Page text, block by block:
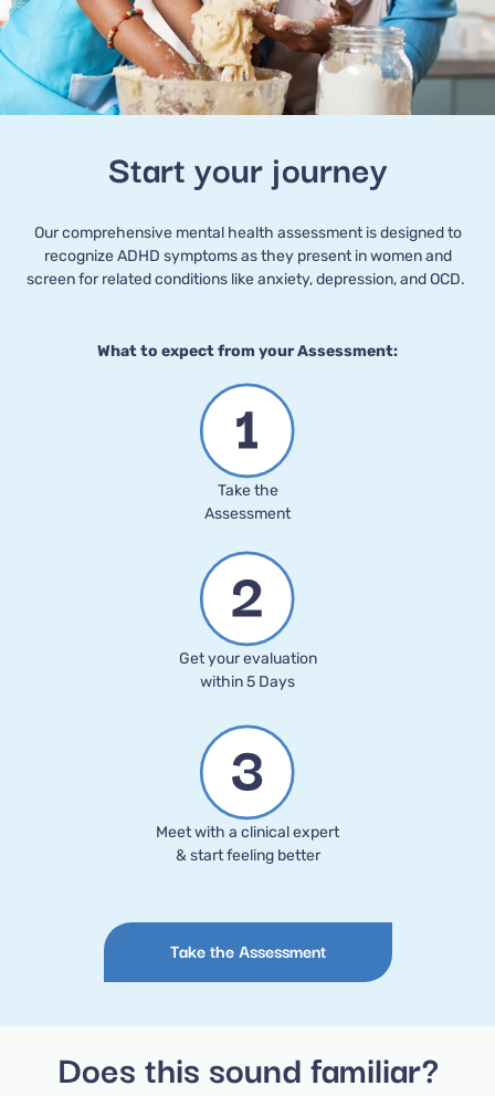
Start your journey
Our comprehensive mental health assessment is designed to
recognize ADHD symptoms as they present in women and
screen for related conditions like anxiety, depression, and OCD.
What to expect from your Assessment:
Take the
Assessment
Get your evaluation
within 5 Days
Meet with a clinical expert
& start feeling better
Take the Assessment
Does this sound familiar?